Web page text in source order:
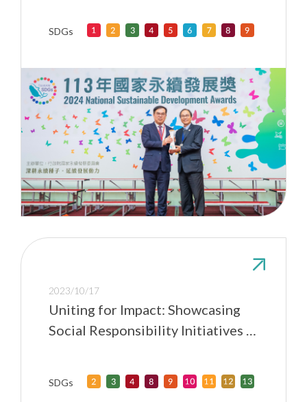
higher education
SDGs
2023/10/17
Uniting for Impact: Showcasing
Social Responsibility Initiatives at
SDGs